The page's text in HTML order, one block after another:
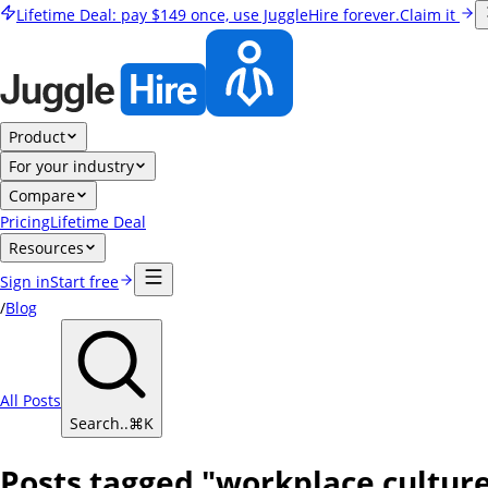
Lifetime Deal: pay $149 once, use JuggleHire forever.Claim it
Product
For your industry
Compare
PricingLifetime Deal
Resources
Sign inStart free
/Blog
All Posts
Search..⌘K